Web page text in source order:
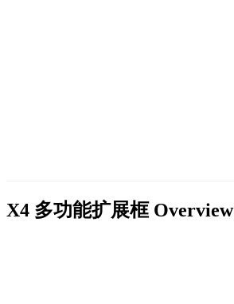
X4 多功能扩展框 Overview